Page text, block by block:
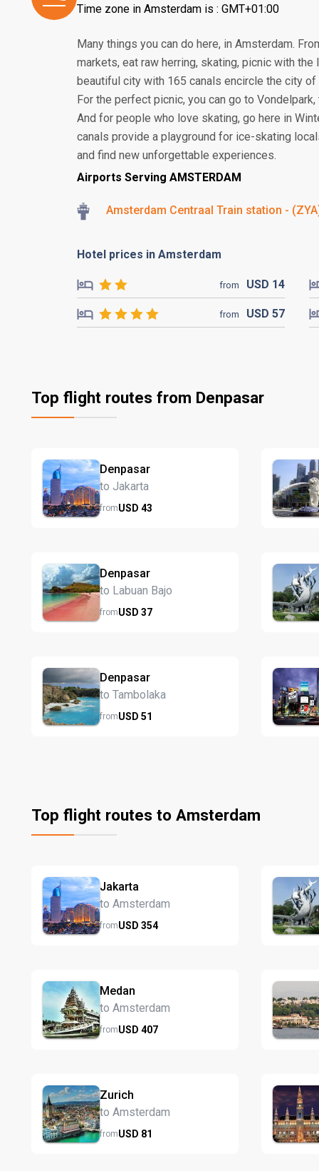
Time zone in Amsterdam is : GMT+01:00
Many things you can do here, in Amsterdam.
markets, eat raw herring, skating, picnic with
beautiful city with 165 canals encircle the city
For the perfect picnic, you can go to
And for people who love skating, go here in
canals provide a playground for ice-skating
and find new unforgettable experiences.
Airports Serving AMSTERDAM
Amsterdam Centraal Train station -
Hotel prices in Amsterdam
from USD 14
from USD 57
Top flight routes from Denpasar
Denpasar
to Jakarta
fromUSD 43
Denpasar
to Labuan Bajo
fromUSD 37
Denpasar
to Tambolaka
fromUSD 51
Top flight routes to Amsterdam
Jakarta
to Amsterdam
fromUSD 354
Medan
to Amsterdam
fromUSD 407
Zurich
to Amsterdam
fromUSD 81